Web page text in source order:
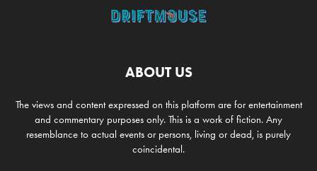
ABOUT US
The views and content expressed on this platform are for entertainment
and commentary purposes only. This is a work of fiction. Any
resemblance to actual events or persons, living or dead, is purely
coincidental.